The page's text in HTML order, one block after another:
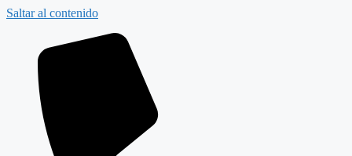
Saltar al contenido